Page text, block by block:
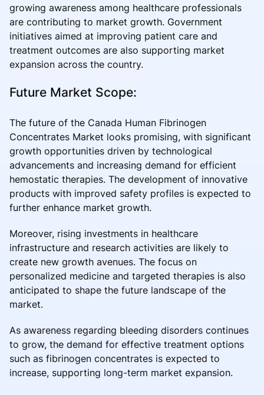
growing awareness among healthcare professionals
are contributing to market growth. Government
initiatives aimed at improving patient care and
treatment outcomes are also supporting market
expansion across the country.
Future Market Scope:
The future of the Canada Human Fibrinogen
Concentrates Market looks promising, with significant
growth opportunities driven by technological
advancements and increasing demand for efficient
hemostatic therapies. The development of innovative
products with improved safety profiles is expected to
further enhance market growth.
Moreover, rising investments in healthcare
infrastructure and research activities are likely to
create new growth avenues. The focus on
personalized medicine and targeted therapies is also
anticipated to shape the future landscape of the
market.
As awareness regarding bleeding disorders continues
to grow, the demand for effective treatment options
such as fibrinogen concentrates is expected to
increase, supporting long-term market expansion.